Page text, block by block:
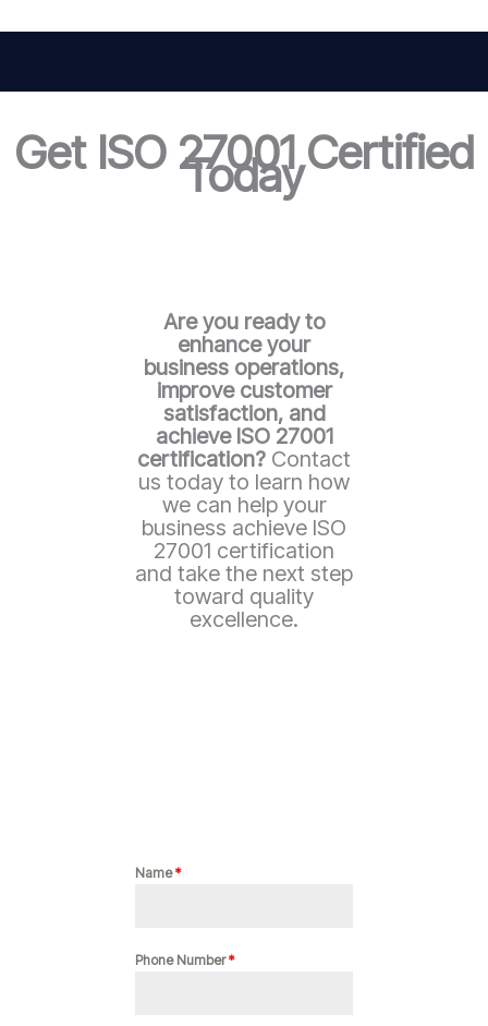
Get ISO 27001 Certified
Today
Are you ready to
enhance your
business operations,
improve customer
satisfaction, and
achieve ISO 27001
certification? Contact
us today to learn how
we can help your
business achieve ISO
27001 certification
and take the next step
toward quality
excellence.
Name*
Phone Number*